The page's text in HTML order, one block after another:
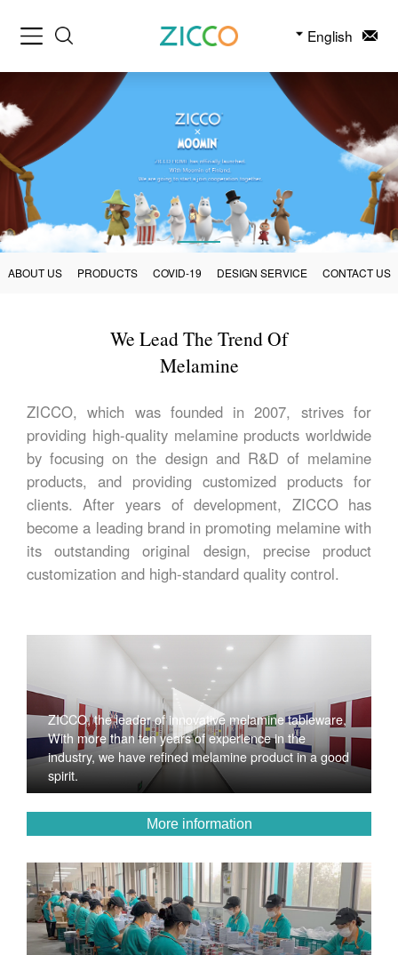
English
ABOUT US PRODUCTS COVID-19 DESIGN SERVICE CONTACT US
We Lead The Trend Of
Melamine
ZICCO, which was founded in 2007, strives for
providing high-quality melamine products worldwide
by focusing on the design and R&D of melamine
products, and providing customized products for
clients. After years of development, ZICCO has
become a leading brand in promoting melamine with
its outstanding original design, precise product
customization and high-standard quality control.
ZICCO, the leader of innovative melamine tableware,
With more than ten years of experience in the
industry, we have refined melamine product in a good
spirit.
More information